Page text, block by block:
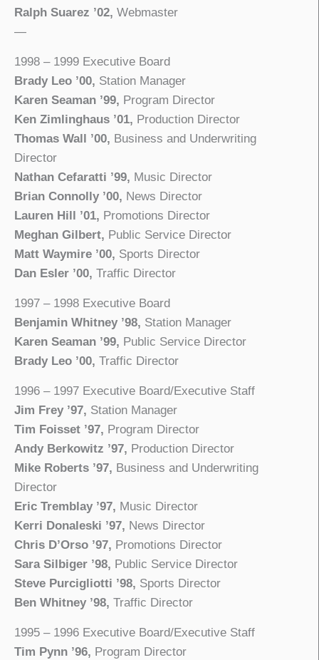
Ralph Suarez ’02, Webmaster
—
1998 – 1999 Executive Board
Brady Leo ’00, Station Manager
Karen Seaman ’99, Program Director
Ken Zimlinghaus ’01, Production Director
Thomas Wall ’00, Business and Underwriting
Director
Nathan Cefaratti ’99, Music Director
Brian Connolly ’00, News Director
Lauren Hill ’01, Promotions Director
Meghan Gilbert, Public Service Director
Matt Waymire ’00, Sports Director
Dan Esler ’00, Traffic Director
1997 – 1998 Executive Board
Benjamin Whitney ’98, Station Manager
Karen Seaman ’99, Public Service Director
Brady Leo ’00, Traffic Director
1996 – 1997 Executive Board/Executive Staff
Jim Frey ’97, Station Manager
Tim Foisset ’97, Program Director
Andy Berkowitz ’97, Production Director
Mike Roberts ’97, Business and Underwriting
Director
Eric Tremblay ’97, Music Director
Kerri Donaleski ’97, News Director
Chris D’Orso ’97, Promotions Director
Sara Silbiger ’98, Public Service Director
Steve Purcigliotti ’98, Sports Director
Ben Whitney ’98, Traffic Director
1995 – 1996 Executive Board/Executive Staff
Tim Pynn ’96, Program Director